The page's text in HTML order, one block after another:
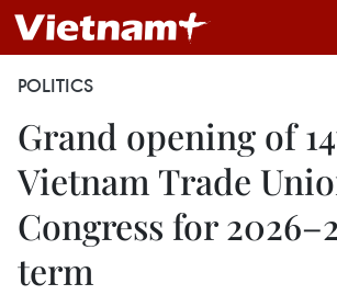
POLITICS
Grand opening of
Vietnam Trade
Congress for
term